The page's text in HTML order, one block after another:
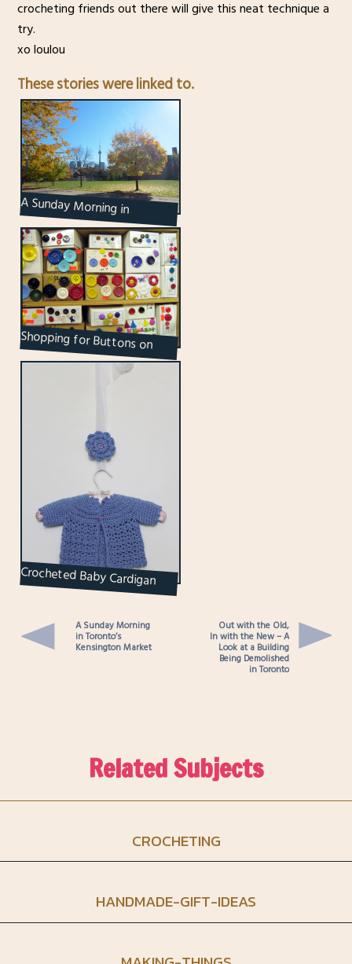
crocheting friends out there will give this neat technique a
try.
xo loulou
These stories were linked to.
A Sunday Morning in
Toronto’s Kensington Market
Shopping for Buttons on
Queen Street West
Crocheted Baby Cardigan
and Matching Flower Brooch
A Sunday Morning
in Toronto’s
Kensington Market
Out with the Old,
In with the New – A
Look at a Building
Being Demolished
in Toronto
Related Subjects
CROCHETING
HANDMADE-GIFT-IDEAS